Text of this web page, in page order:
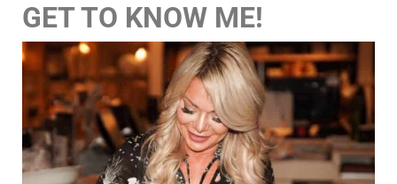
GET TO KNOW ME!